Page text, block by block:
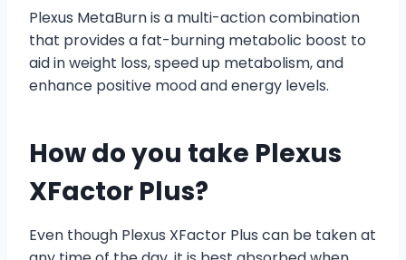
Plexus MetaBurn is a multi-action combination
that provides a fat-burning metabolic boost to
aid in weight loss, speed up metabolism, and
enhance positive mood and energy levels.
How do you take Plexus
XFactor Plus?
Even though Plexus XFactor Plus can be taken at